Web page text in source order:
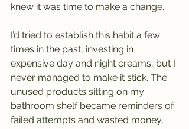
knew it was time to make a change.
I’d tried to establish this habit a few
times in the past, investing in
expensive day and night creams, but I
never managed to make it stick. The
unused products sitting on my
bathroom shelf became reminders of
failed attempts and wasted money,